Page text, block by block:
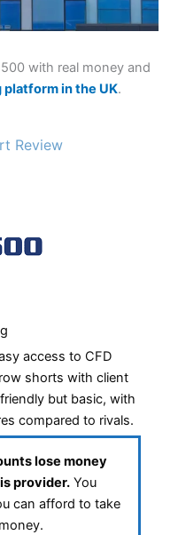
with real money and
platform in the UK.
Review
access to CFD
shorts with client
but basic, with
compared to rivals.
lose money
provider. You
can afford to take